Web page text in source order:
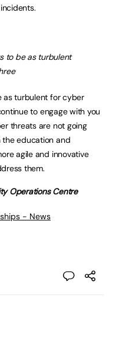
to be as turbulent
as turbulent for cyber
to engage with you
threats are not going
the education and
agile and innovative
them.
Operations Centre
- News